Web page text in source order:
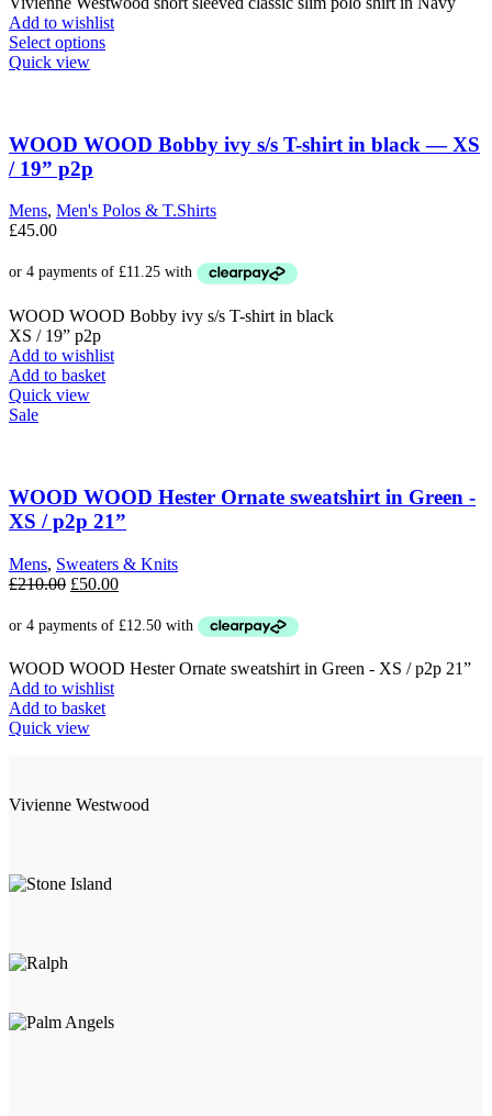
Add to wishlist
Select optionsThis
The
options
chosen
product
Quick view
WOOD WOOD Bobby ivy s/s T-shirt in black — XS
/ 19” p2p
Mens, Men's Polos & T.Shirts
£45.00
WOOD WOOD Bobby ivy s/s T-shirt in black
XS / 19” p2p
Add to wishlist
Add to basket
Quick view
Sale
WOOD WOOD Hester Ornate sweatshirt in Green -
XS / p2p 21”
Mens, Sweaters & Knits
£210.00 Original
was:
£50.00Current
is:
WOOD WOOD Hester Ornate sweatshirt in Green - XS / p2p 21”
Add to wishlist
Add to basket
Quick view
Vivienne Westwood